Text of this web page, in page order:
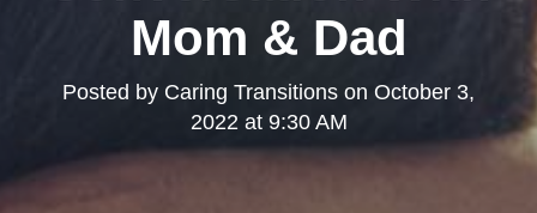
Mom & Dad
Posted by Caring Transitions on October 3,
2022 at 9:30 AM